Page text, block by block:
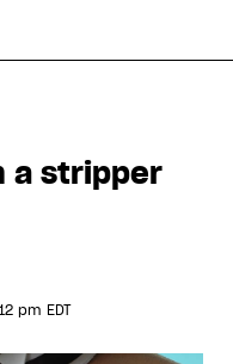
a stripper
pm EDT